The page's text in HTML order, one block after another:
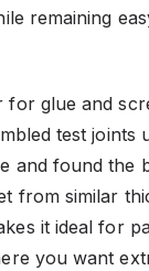
remaining
for glue and
test joints
and found the
from similar
it ideal for
you want